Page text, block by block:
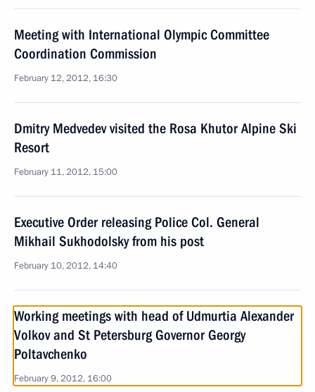
Meeting with International Olympic Committee
Coordination Commission
February 12, 2012, 16:30
Dmitry Medvedev visited the Rosa Khutor Alpine Ski
Resort
February 11, 2012, 15:00
Executive Order releasing Police Col. General
Mikhail Sukhodolsky from his post
February 10, 2012, 14:40
Working meetings with head of Udmurtia Alexander
Volkov and St Petersburg Governor Georgy
Poltavchenko
February 9, 2012, 16:00